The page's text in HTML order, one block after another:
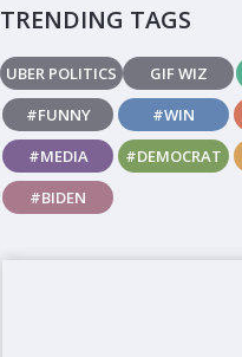
TRENDING TAGS
UBER POLITICS GIF WIZ
#FUNNY
#WIN
#MEDIA
#DEMOCRAT
#BIDEN